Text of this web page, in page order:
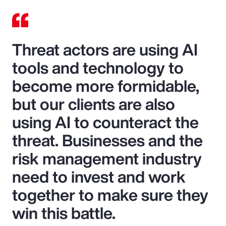
Threat actors are using AI
tools and technology to
become more formidable,
but our clients are also
using AI to counteract the
threat. Businesses and the
risk management industry
need to invest and work
together to make sure they
win this battle.